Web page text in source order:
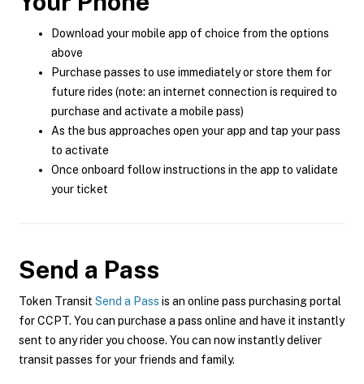
Download your mobile app of choice from the options
above
Purchase passes to use immediately or store them for
future rides (note: an internet connection is required to
purchase and activate a mobile pass)
As the bus approaches open your app and tap your pass
to activate
Once onboard follow instructions in the app to validate
your ticket
Send a Pass
Token Transit Send a Pass is an online pass purchasing portal
for CCPT. You can purchase a pass online and have it instantly
sent to any rider you choose. You can now instantly deliver
transit passes for your friends and family.